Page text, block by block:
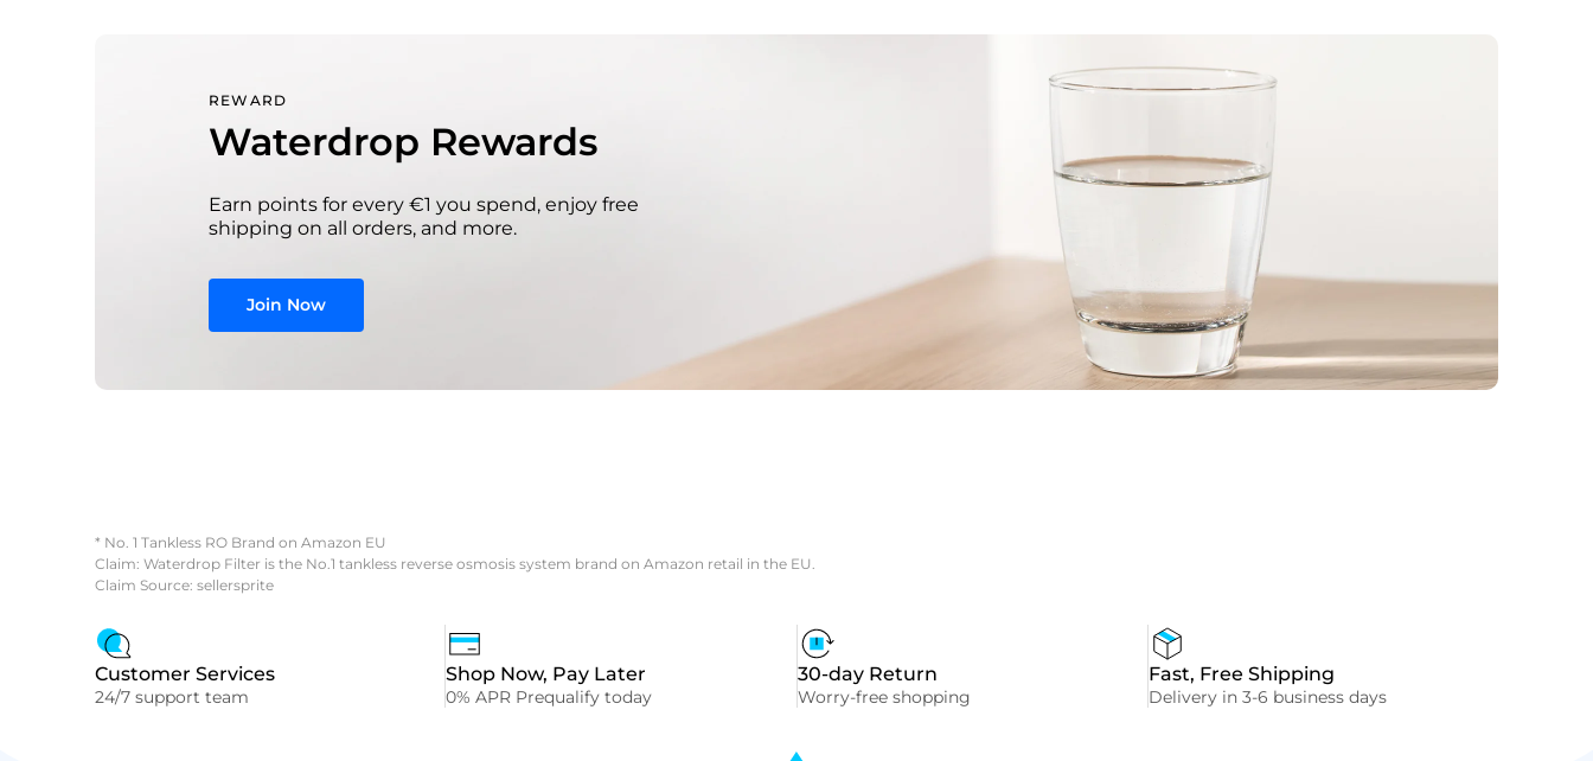
REWARD
Waterdrop Rewards
Earn points for every €1 you spend, enjoy free
shipping on all orders, and more.
Join Now
* No. 1 Tankless RO Brand on Amazon EU
Claim: Waterdrop Filter is the No.1 tankless reverse osmosis system brand on Amazon retail in the EU.
Claim Source: sellersprite
Customer Services
24/7 support team
Shop Now, Pay Later
0% APR Prequalify today
30-day Return
Worry-free shopping
Fast, Free Shipping
Delivery in 3-6 business days